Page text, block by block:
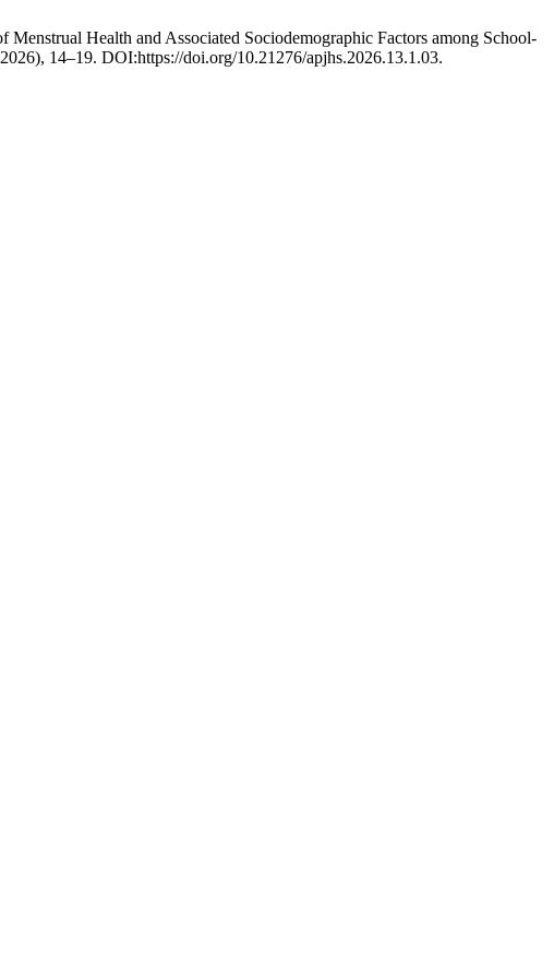
Health and Associated Sociodemographic Factors among School-
14–19. DOI:https://doi.org/10.21276/apjhs.2026.13.1.03.